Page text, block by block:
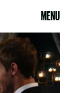
MENU